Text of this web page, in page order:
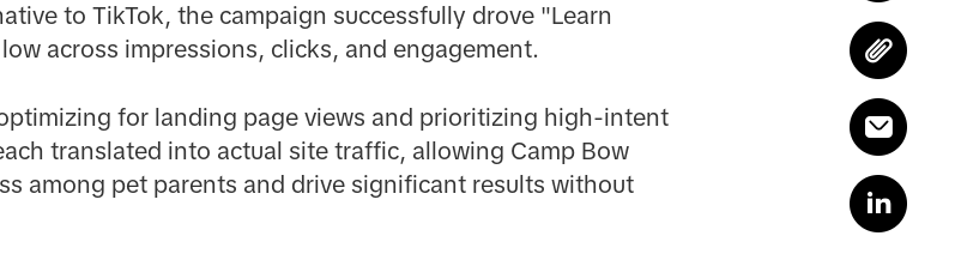
to TikTok, the campaign successfully drove "Learn
across impressions, clicks, and engagement.
for landing page views and prioritizing high-intent
translated into actual site traffic, allowing Camp Bow
among pet parents and drive significant results without